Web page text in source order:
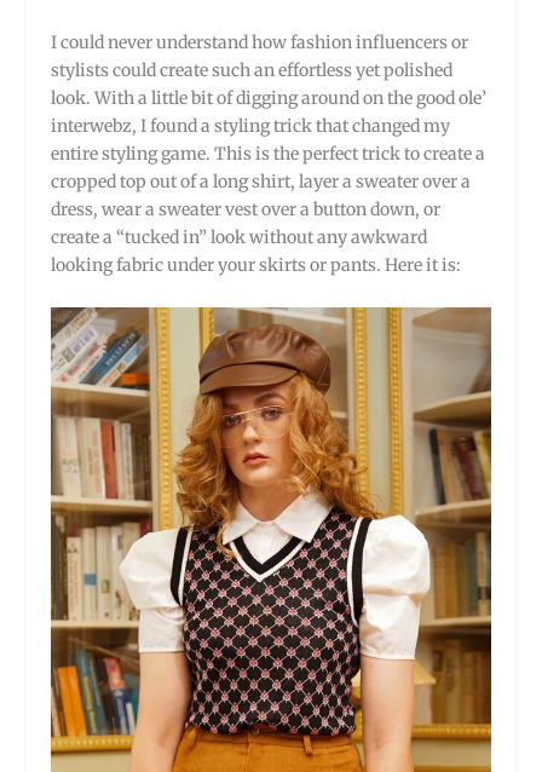
I could never understand how fashion influencers or
stylists could create such an effortless yet polished
look. With a little bit of digging around on the good ole’
interwebz, I found a styling trick that changed my
entire styling game. This is the perfect trick to create a
cropped top out of a long shirt, layer a sweater over a
dress, wear a sweater vest over a button down, or
create a “tucked in” look without any awkward
looking fabric under your skirts or pants. Here it is: